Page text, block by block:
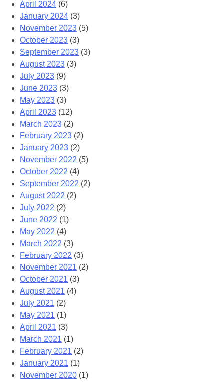
April 2024 (6)
January 2024 (3)
November 2023 (5)
October 2023 (3)
September 2023 (3)
August 2023 (3)
July 2023 (9)
June 2023 (3)
May 2023 (3)
April 2023 (12)
March 2023 (2)
February 2023 (2)
January 2023 (2)
November 2022 (5)
October 2022 (4)
September 2022 (2)
August 2022 (2)
July 2022 (2)
June 2022 (1)
May 2022 (4)
March 2022 (3)
February 2022 (3)
November 2021 (2)
October 2021 (3)
August 2021 (4)
July 2021 (2)
May 2021 (1)
April 2021 (3)
March 2021 (1)
February 2021 (2)
January 2021 (1)
November 2020 (1)